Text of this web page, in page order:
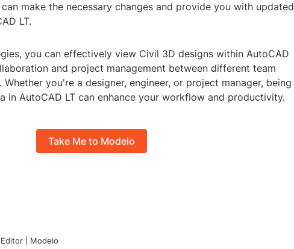
make the necessary changes and provide you with updated
LT.
you can effectively view Civil 3D designs within AutoCAD
and project management between different team
Whether you're a designer, engineer, or project manager, being
in AutoCAD LT can enhance your workflow and productivity.
Take Me to Modelo
| Modelo